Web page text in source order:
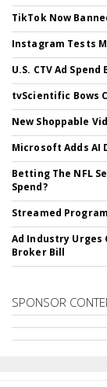
TikTok Now
Instagram Tests
U.S. CTV Ad
tvScientific Bows
New Shoppable
Microsoft Adds AI
Betting The NFL
Spend?
Streamed
Ad Industry Urges
Broker Bill
SPONSOR